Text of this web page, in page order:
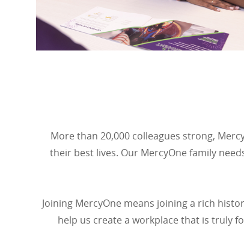
More than 20,000 colleagues strong,
their best lives. Our MercyOne family
Joining MercyOne means joining a rich
help us create a workplace that is truly